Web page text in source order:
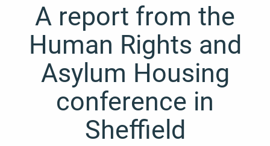
A report from the
Human Rights and
Asylum Housing
conference in
Sheffield